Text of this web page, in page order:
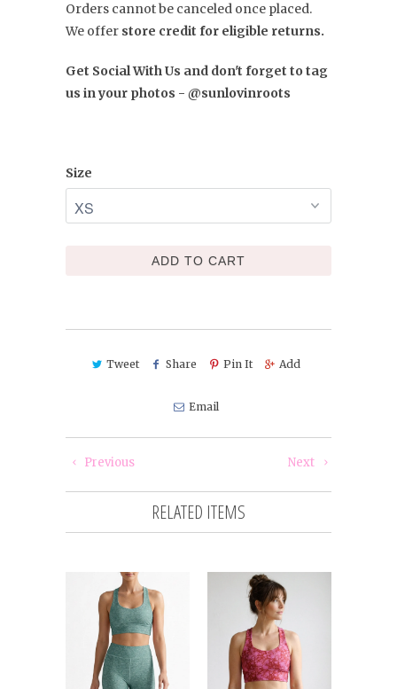
Orders cannot be canceled once placed.
We offer store credit for eligible returns.
Get Social With Us and don't forget to tag
us in your photos - @sunlovinroots
Size
ADD TO CART
Tweet Share Pin It Add
Email
Next
Previous
RELATED ITEMS